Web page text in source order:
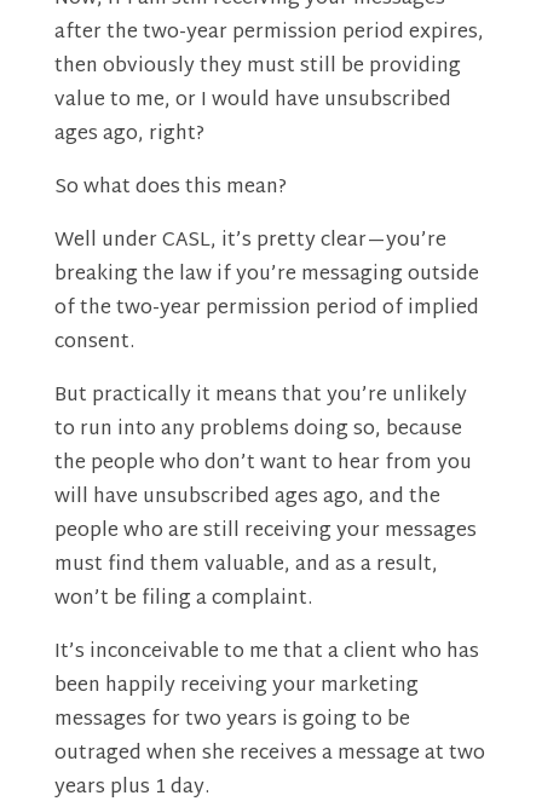
after the two-year permission period expires,
then obviously they must still be providing
value to me, or I would have unsubscribed
ages ago, right?
So what does this mean?
Well under CASL, it’s pretty clear—you’re
breaking the law if you’re messaging outside
of the two-year permission period of implied
consent.
But practically it means that you’re unlikely
to run into any problems doing so, because
the people who don’t want to hear from you
will have unsubscribed ages ago, and the
people who are still receiving your messages
must find them valuable, and as a result,
won’t be filing a complaint.
It’s inconceivable to me that a client who has
been happily receiving your marketing
messages for two years is going to be
outraged when she receives a message at two
years plus 1 day.